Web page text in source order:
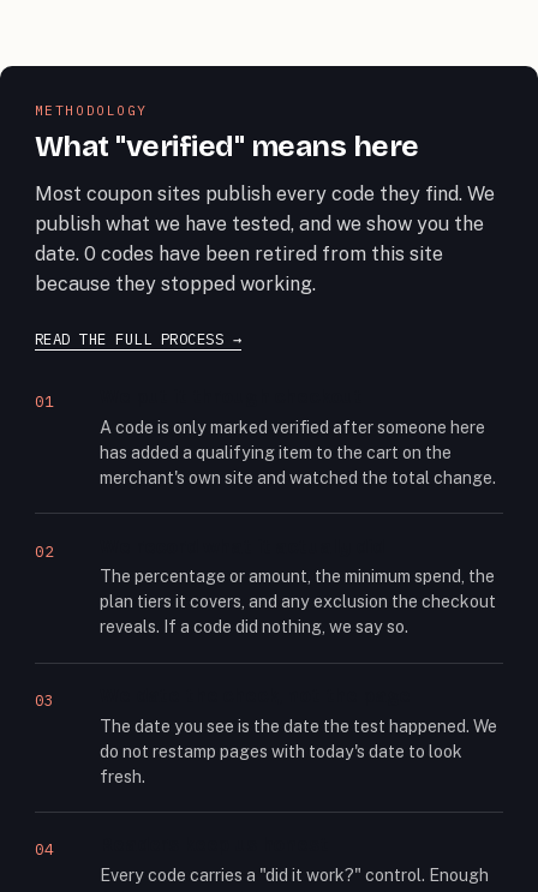
METHODOLOGY
What "verified" means here
Most coupon sites publish every code they find. We
publish what we have tested, and we show you the
date. 0 codes have been retired from this site
because they stopped working.
READ THE FULL PROCESS
01
A code is only marked verified after someone here
has added a qualifying item to the cart on the
merchant's own site and watched the total change.
02
The percentage or amount, the minimum spend, the
plan tiers it covers, and any exclusion the checkout
reveals. If a code did nothing, we say so.
03
The date you see is the date the test happened. We
do not restamp pages with today's date to look
fresh.
04
Every code carries a "did it work?" control. Enough